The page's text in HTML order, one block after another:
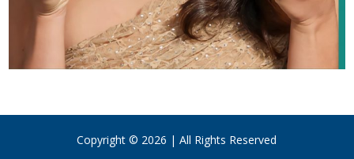
Copyright © 2026 | All Rights Reserved